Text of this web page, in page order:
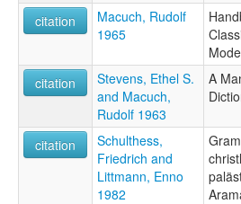
citation
Macuch, Rudolf
1965
citation
Stevens, Ethel S.
and Macuch,
Rudolf 1963
A
citation
Schulthess,
Friedrich and
Littmann, Enno
1982